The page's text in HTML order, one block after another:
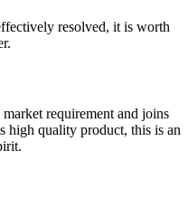
resolved, it is worth
requirement and joins
high quality product, this is an